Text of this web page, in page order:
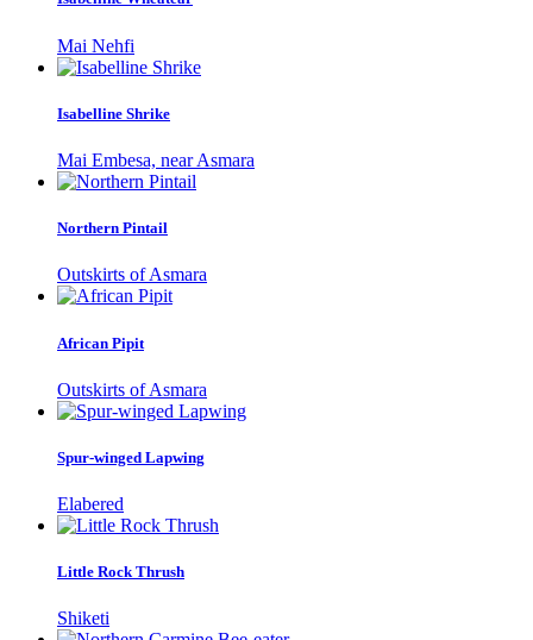
Mai Nehfi
Isabelline Shrike
Mai Embesa, near Asmara
Northern Pintail
Outskirts of Asmara
African Pipit
Outskirts of Asmara
Spur-winged Lapwing
Elabered
Little Rock Thrush
Shiketi